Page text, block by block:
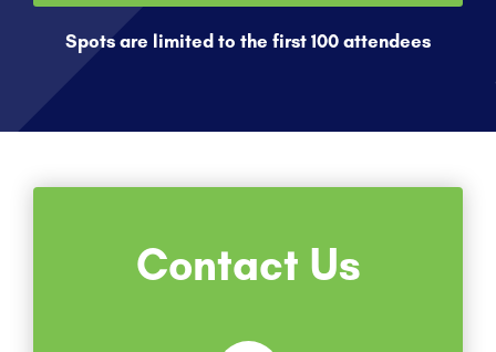
Spots are limited to the first 100 attendees
Contact Us